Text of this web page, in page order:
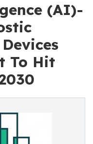
(AI)-
To Hit